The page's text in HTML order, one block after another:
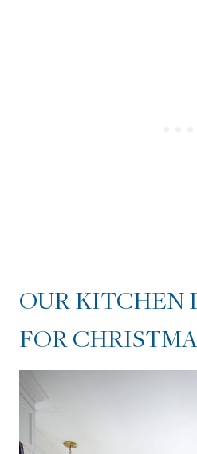
OUR KITCHEN
FOR